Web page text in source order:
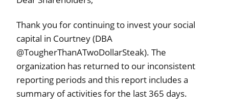
Thank you for continuing to invest your social
capital in Courtney (DBA
@TougherThanATwoDollarSteak). The
organization has returned to our inconsistent
reporting periods and this report includes a
summary of activities for the last 365 days.